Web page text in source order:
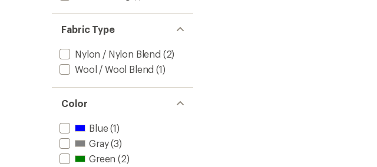
Fabric Type
Nylon / Nylon Blend (2)
Wool / Wool Blend (1)
Color
Blue(1)
Gray(3)
Green (2)